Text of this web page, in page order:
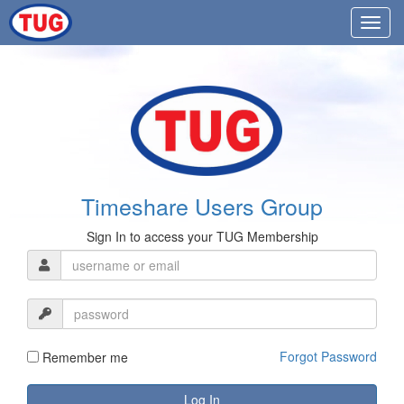
Timeshare Users Group
Sign In to access your TUG Membership
Remember me Forgot Password